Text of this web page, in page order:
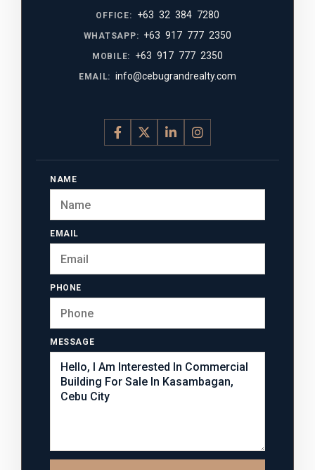
OFFICE: +63 32 384 7280
WHATSAPP: +63 917 777 2350
MOBILE: +63 917 777 2350
EMAIL: info@cebugrandrealty.com
NAME
EMAIL
PHONE
MESSAGE